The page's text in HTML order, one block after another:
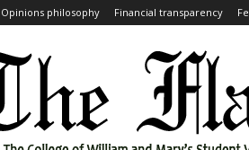
Opinions philosophy Financial transparency